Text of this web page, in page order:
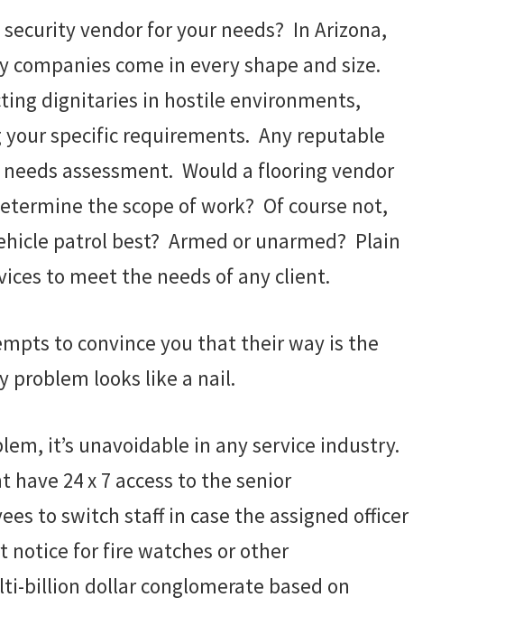
vendor for your needs? In Arizona,
come in every shape and size.
dignitaries in hostile environments,
specific requirements. Any reputable
assessment. Would a flooring vendor
the scope of work? Of course not,
patrol best? Armed or unarmed? Plain
to meet the needs of any client.
to convince you that their way is the
problem looks like a nail.
it’s unavoidable in any service industry.
24 x 7 access to the senior
to switch staff in case the assigned officer
notice for fire watches or other
billion dollar conglomerate based on